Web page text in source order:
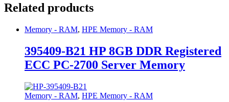
Related products
Memory - RAM, HPE Memory - RAM
395409-B21 HP 8GB DDR Registered
ECC PC-2700 Server Memory
Memory - RAM, HPE Memory - RAM